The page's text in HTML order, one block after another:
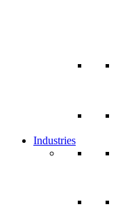
Industries